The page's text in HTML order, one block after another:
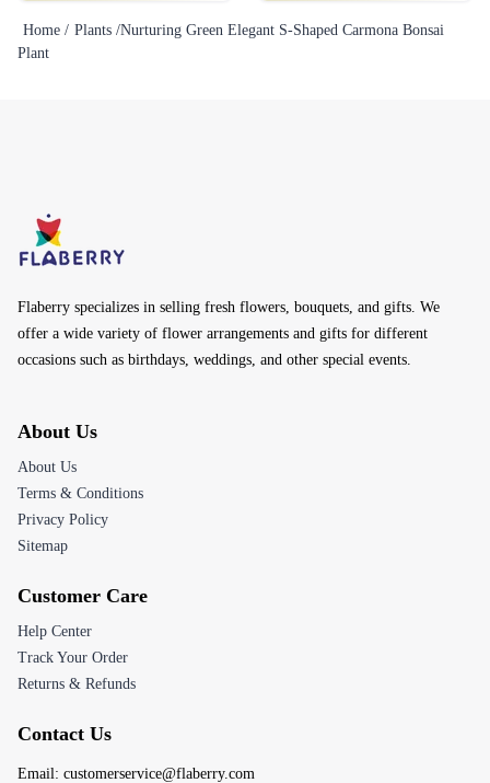
Home / Plants /Nurturing Green Elegant S-Shaped Carmona Bonsai
Plant
Flaberry specializes in selling fresh flowers, bouquets, and gifts. We
offer a wide variety of flower arrangements and gifts for different
occasions such as birthdays, weddings, and other special events.
About Us
About Us
Terms & Conditions
Privacy Policy
Sitemap
Customer Care
Help Center
Track Your Order
Returns & Refunds
Contact Us
Email: customerservice@flaberry.com